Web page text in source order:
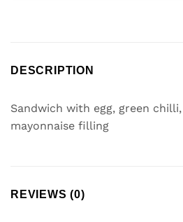
DESCRIPTION
Sandwich with egg, green
mayonnaise filling
REVIEWS (0)